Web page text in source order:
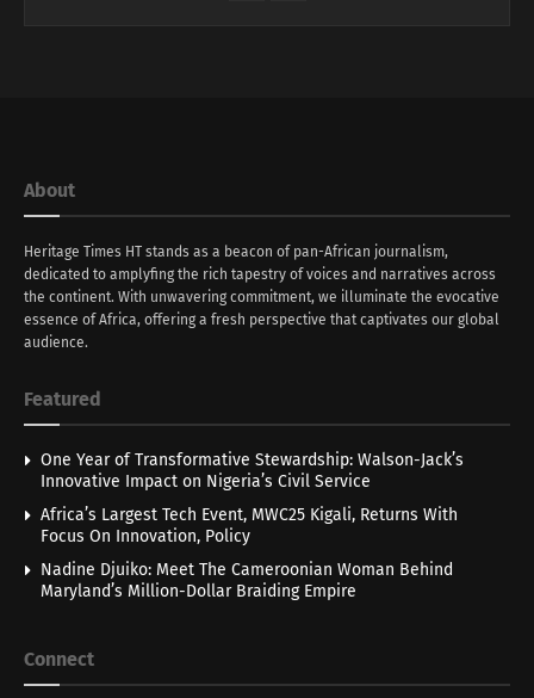
About
Heritage Times HT stands as a beacon of pan-African journalism,
dedicated to amplyfing the rich tapestry of voices and narratives across
the continent. With unwavering commitment, we illuminate the evocative
essence of Africa, offering a fresh perspective that captivates our global
audience.
Featured
One Year of Transformative Stewardship: Walson-Jack’s
Innovative Impact on Nigeria’s Civil Service
Africa’s Largest Tech Event, MWC25 Kigali, Returns With
Focus On Innovation, Policy
Nadine Djuiko: Meet The Cameroonian Woman Behind
Maryland’s Million-Dollar Braiding Empire
Connect